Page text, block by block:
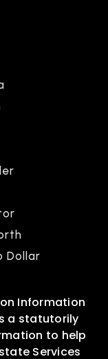
Dollar
Information
a statutorily
to help
Services